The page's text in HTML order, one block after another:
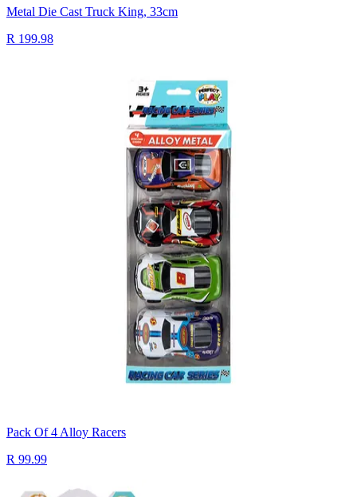
Metal Die Cast Truck King, 33cm
R 199.98
Pack Of 4 Alloy Racers
R 99.99